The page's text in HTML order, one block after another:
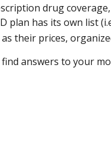
drug
has its own list
their prices,
answers to your